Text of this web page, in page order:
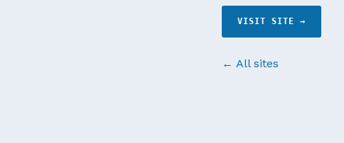
VISIT SITE →
← All sites